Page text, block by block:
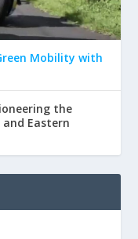
Mobility with
the
Eastern